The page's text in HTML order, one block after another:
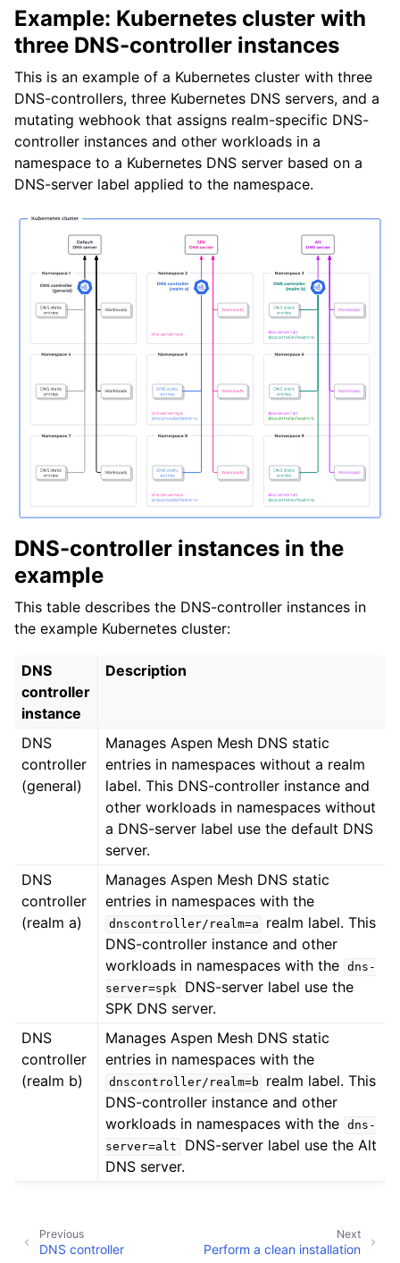
Example: Kubernetes cluster with
three DNS-controller instances
This is an example of a Kubernetes cluster with three
DNS-controllers, three Kubernetes DNS servers, and a
mutating webhook that assigns realm-specific DNS-
controller instances and other workloads in a
namespace to a Kubernetes DNS server based on a
DNS-server label applied to the namespace.
DNS-controller instances in the
example
This table describes the DNS-controller instances in
the example Kubernetes cluster:
DNS
controller
instance
Description
DNS
controller
(general)
Manages Aspen Mesh DNS static
entries in namespaces without a realm
label. This DNS-controller instance and
other workloads in namespaces without
a DNS-server label use the default DNS
server.
DNS
controller
(realm a)
Manages Aspen Mesh DNS static
entries in namespaces with the
dnscontroller/realm=a
realm label. This
DNS-controller instance and other
workloads in namespaces with the dns-
server=spk
DNS-server label use the
SPK DNS server.
DNS
controller
(realm b)
Manages Aspen Mesh DNS static
entries in namespaces with the
dnscontroller/realm=b
realm label. This
DNS-controller instance and other
workloads in namespaces with the dns-
server=alt
DNS-server label use the Alt
DNS server.
Next
Perform a clean installation
Previous
DNS controller